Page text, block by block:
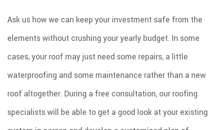
Ask us how we can keep your investment safe from the
elements without crushing your yearly budget. In some
cases, your roof may just need some repairs, a little
waterproofing and some maintenance rather than a new
roof altogether. During a free consultation, our roofing
specialists will be able to get a good look at your existing